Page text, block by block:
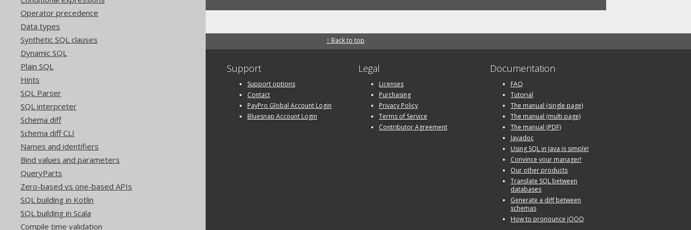
Operator precedence
Data types
Synthetic SQL clauses
Dynamic SQL
Plain SQL
Hints
SQL Parser
SQL interpreter
Schema diff
Schema diff CLI
Names and identifiers
Bind values and parameters
QueryParts
Zero-based vs one-based APIs
SQL building in Kotlin
SQL building in Scala
Compile time validation
↑ Back to top
Support
Support options
Contact
PayPro Global Account Login
Bluesnap Account Login
Legal
Licenses
Purchasing
Privacy Policy
Terms of Service
Contributor Agreement
Documentation
FAQ
Tutorial
The manual (single page)
The manual (multi page)
The manual (PDF)
Javadoc
Using SQL in Java is simple!
Convince your manager!
Our other products
Translate SQL between
databases
Generate a diff between
schemas
How to pronounce jOOQ